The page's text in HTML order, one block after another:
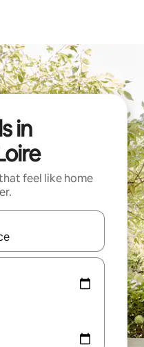
in
feel like home
with the up and down